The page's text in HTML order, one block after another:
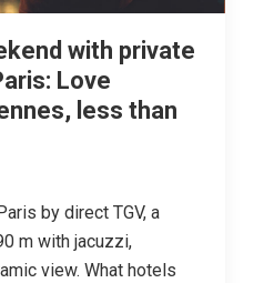
with private
Love
less than
by direct TGV, a
m with jacuzzi,
view. What hotels